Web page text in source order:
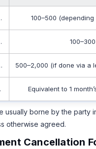
100–500
100–300
Deed 500–2,000 (if done via a
Equivalent to 1
usually borne by the party
otherwise agreed.
Cancellation